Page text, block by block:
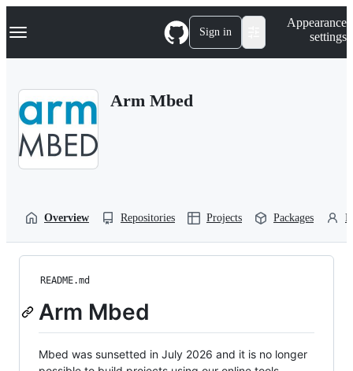
k
p
Navigation Menu Sign in
Appearance
settings
Arm Mbed
Overview Repositories Projects Packages
README.md
Arm Mbed
Mbed was sunsetted in July 2026 and it is no longer